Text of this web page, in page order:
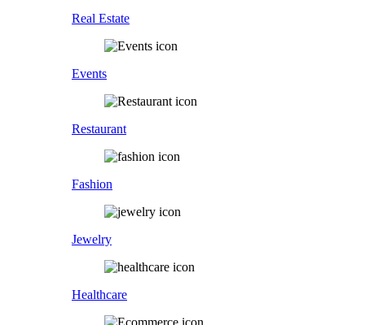
Real Estate
Events
Restaurant
Fashion
Jewelry
Healthcare